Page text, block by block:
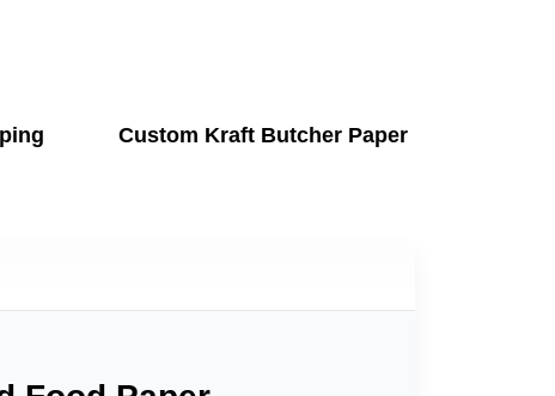
Custom Kraft Butcher Paper